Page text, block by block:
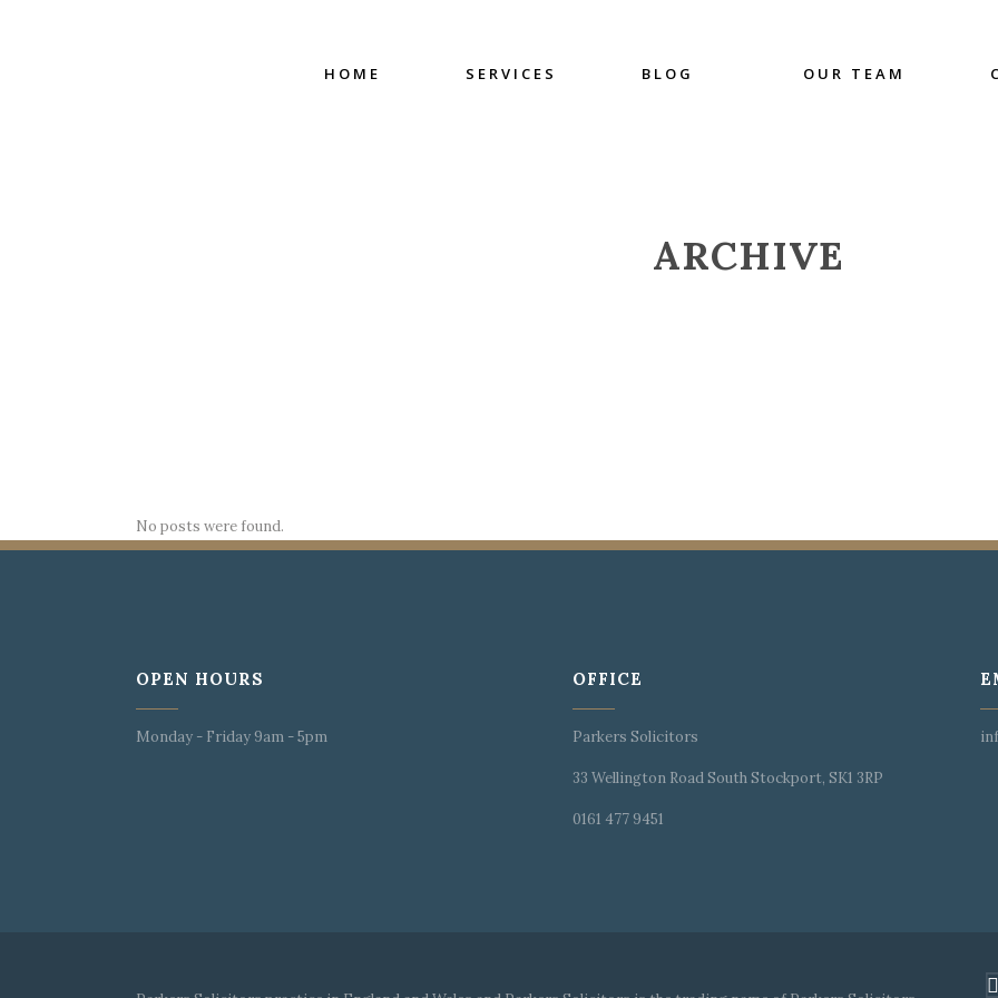
HOME SERVICES BLOG OUR TEAM
ARCHIVE
No posts were found.
OPEN HOURS
Monday - Friday 9am - 5pm
OFFICE
Parkers Solicitors
33 Wellington Road South Stockport, SK1 3RP
0161 477 9451